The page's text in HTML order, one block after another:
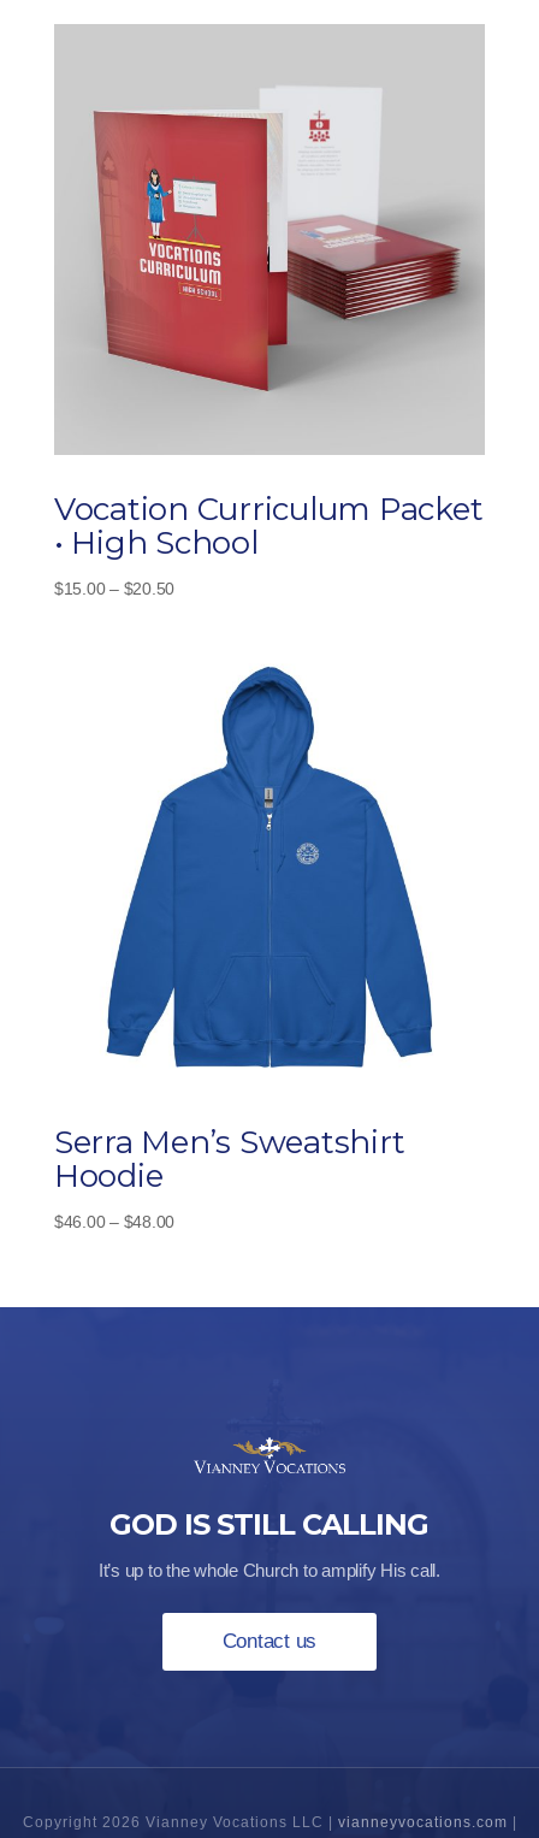
Vocation Curriculum Packet
• High School
$15.00 – $20.50Price
Serra Men’s Sweatshirt
Hoodie
$46.00 – $48.00Price
through
GOD IS STILL CALLING
It’s up to the whole Church to amplify His call.
Contact us
Copyright 2026 Vianney Vocations LLC | vianneyvocations.com